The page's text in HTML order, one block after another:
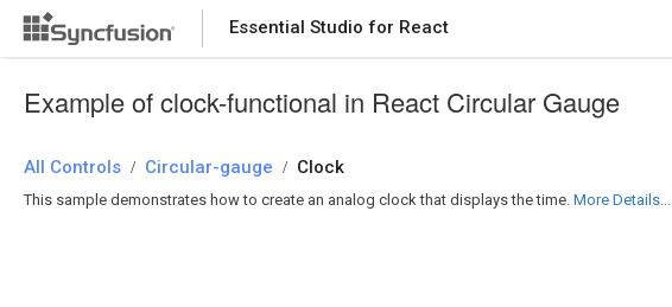
Essential Studio for React
Example of clock-functional in React Circular Gauge
All Controls / Circular-gauge / Clock
This sample demonstrates how to create an analog clock that displays the time. More Details...